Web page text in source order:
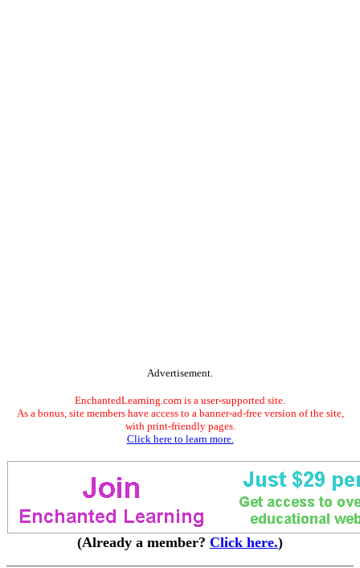
Advertisement.
EnchantedLearning.com is a user-supported site.
As a bonus, site members have access to a banner-ad-free version of the site,
with print-friendly pages.
Click here to learn more.
(Already a member? Click here.)